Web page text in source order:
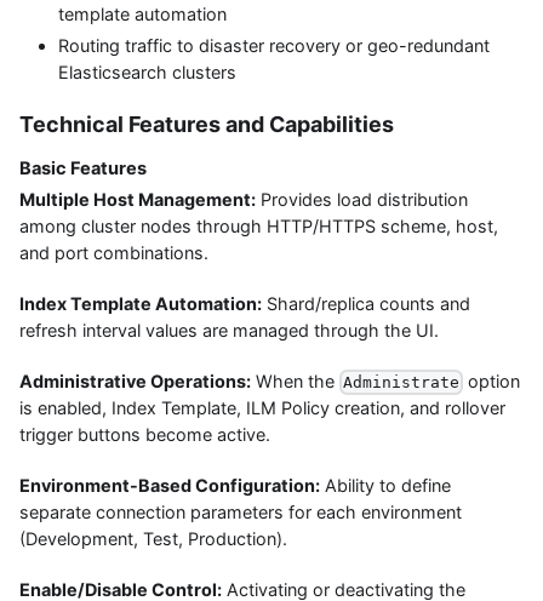
template automation
Routing traffic to disaster recovery or geo-redundant
Elasticsearch clusters
Technical Features and Capabilities
Basic Features
Multiple Host Management: Provides load distribution
among cluster nodes through HTTP/HTTPS scheme, host,
and port combinations.
Index Template Automation: Shard/replica counts and
refresh interval values are managed through the UI.
Administrative Operations: When the Administrate option
is enabled, Index Template, ILM Policy creation, and rollover
trigger buttons become active.
Environment-Based Configuration: Ability to define
separate connection parameters for each environment
(Development, Test, Production).
Enable/Disable Control: Activating or deactivating the